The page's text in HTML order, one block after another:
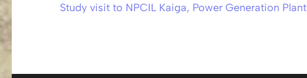
Post
Study visit to NPCIL Kaiga, Power Generation Plant